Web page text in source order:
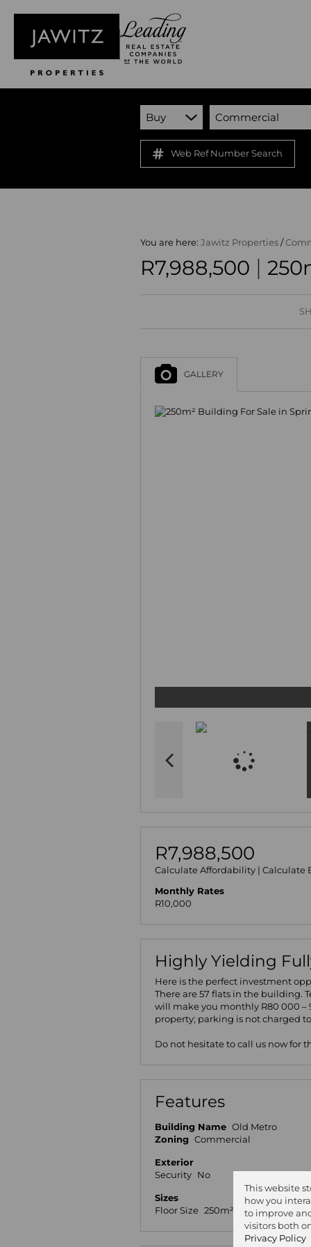
Buy Commercial
Web Ref Number Search
You are here: Jawitz Properties /
R7,988,500 |
GALLERY
R7,988,500
Calculate Affordability | Calculate
Monthly Rates
R10,000
Highly Yielding
Here is the perfect investment
There are 57 flats in the building.
will make you monthly R80 000 –
property; parking is not charged
Do not hesitate to call us now for
Features
Building Name Old Metro
Zoning Commercial
Exterior
Security No
Sizes
Floor Size 250m²
This website
how you
to improve
visitors both
Privacy Policy